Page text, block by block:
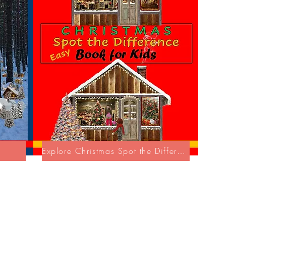
Explore Christmas Spot the Difference